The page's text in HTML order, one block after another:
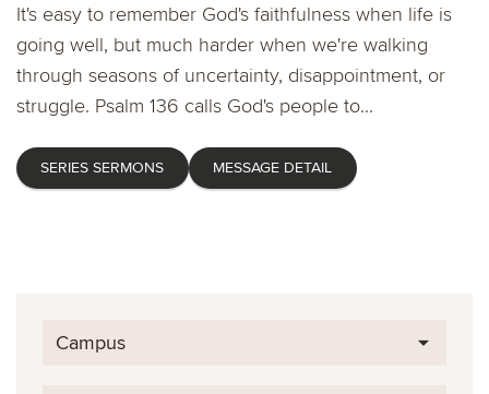
It's easy to remember God's faithfulness when life is
going well, but much harder when we're walking
through seasons of uncertainty, disappointment, or
struggle. Psalm 136 calls God's people to...
SERIES SERMONS MESSAGE DETAIL
Campus